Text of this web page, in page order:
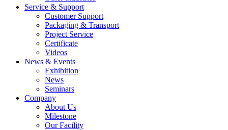
Service & Support
Customer Support
Packaging & Transport
Project Service
Certificate
Videos
News & Events
Exhibition
News
Seminars
Company
About Us
Milestone
Our Facility